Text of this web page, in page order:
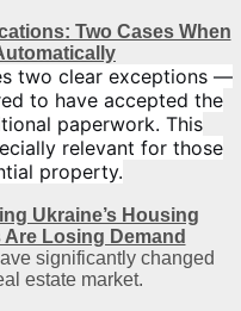
Two Cases When
two clear exceptions —
to have accepted the
paperwork. This
relevant for those
property.
Ukraine’s Housing
Losing Demand
significantly changed
estate market.